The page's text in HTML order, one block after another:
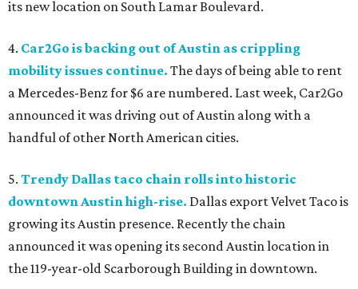
its new location on South Lamar Boulevard.
4. Car2Go is backing out of Austin as crippling
mobility issues continue. The days of being able to rent
a Mercedes-Benz for $6 are numbered. Last week, Car2Go
announced it was driving out of Austin along with a
handful of other North American cities.
5. Trendy Dallas taco chain rolls into historic
downtown Austin high-rise. Dallas export Velvet Taco is
growing its Austin presence. Recently the chain
announced it was opening its second Austin location in
the 119-year-old Scarborough Building in downtown.